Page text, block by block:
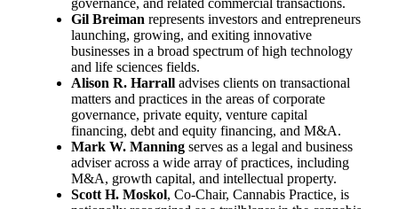
governance, and related commercial transactions.
Gil Breiman represents investors and entrepreneurs
launching, growing, and exiting innovative
businesses in a broad spectrum of high technology
and life sciences fields.
Alison R. Harrall advises clients on transactional
matters and practices in the areas of corporate
governance, private equity, venture capital
financing, debt and equity financing, and M&A.
Mark W. Manning serves as a legal and business
adviser across a wide array of practices, including
M&A, growth capital, and intellectual property.
Scott H. Moskol, Co-Chair, Cannabis Practice, is